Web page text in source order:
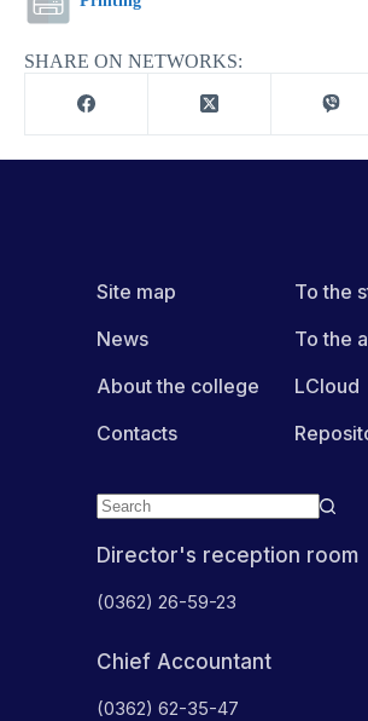
SHARE ON NETWORKS:
Director's reception room
(0362) 26-59-23
Chief Accountant
(0362) 62-35-47
Site map
News
About the college
Contacts
To the
To the
LCloud